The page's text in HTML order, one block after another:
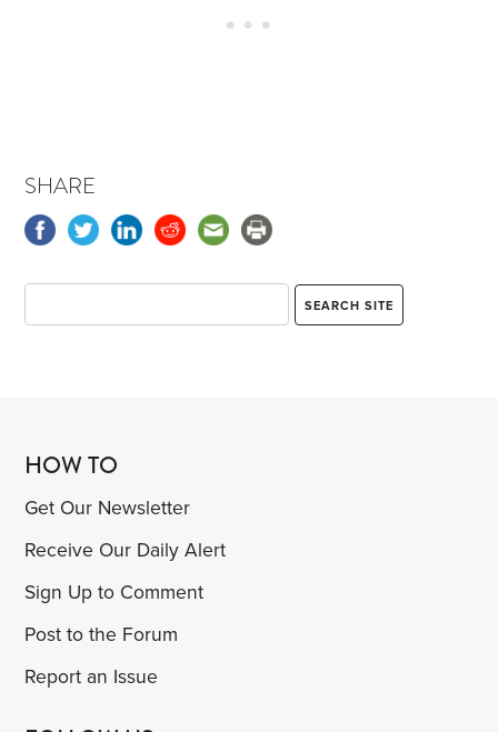
SHARE
HOW TO
Get Our Newsletter
Receive Our Daily Alert
Sign Up to Comment
Post to the Forum
Report an Issue